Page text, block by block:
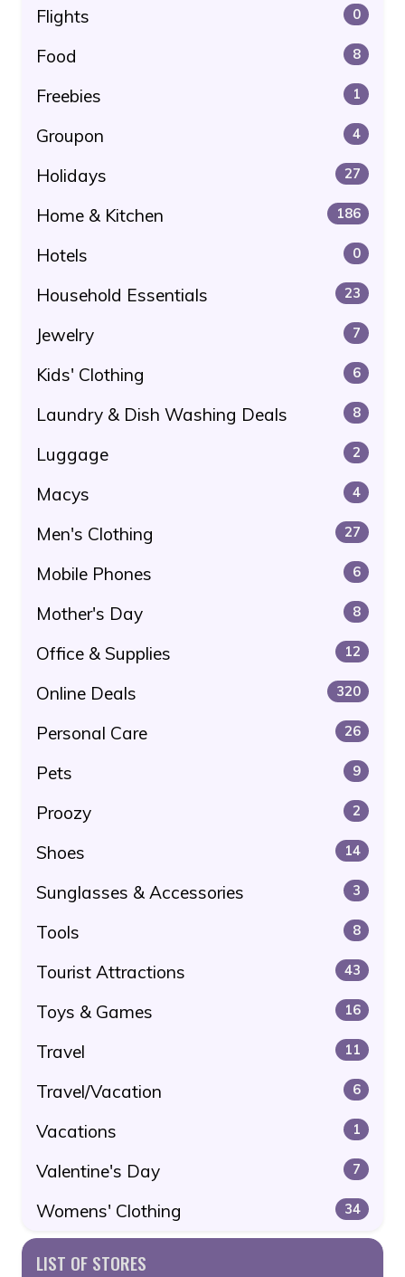
Flights 0
Food 8
Freebies 1
Groupon 4
Holidays 27
Home & Kitchen 186
Hotels 0
Household Essentials 23
Jewelry 7
Kids' Clothing 6
Laundry & Dish Washing Deals 8
Luggage 2
Macys 4
Men's Clothing 27
Mobile Phones 6
Mother's Day 8
Office & Supplies 12
Online Deals 320
Personal Care 26
Pets 9
Proozy 2
Shoes 14
Sunglasses & Accessories 3
Tools 8
Tourist Attractions 43
Toys & Games 16
Travel 11
Travel/Vacation 6
Vacations 1
Valentine's Day 7
Womens' Clothing 34
LIST OF STORES